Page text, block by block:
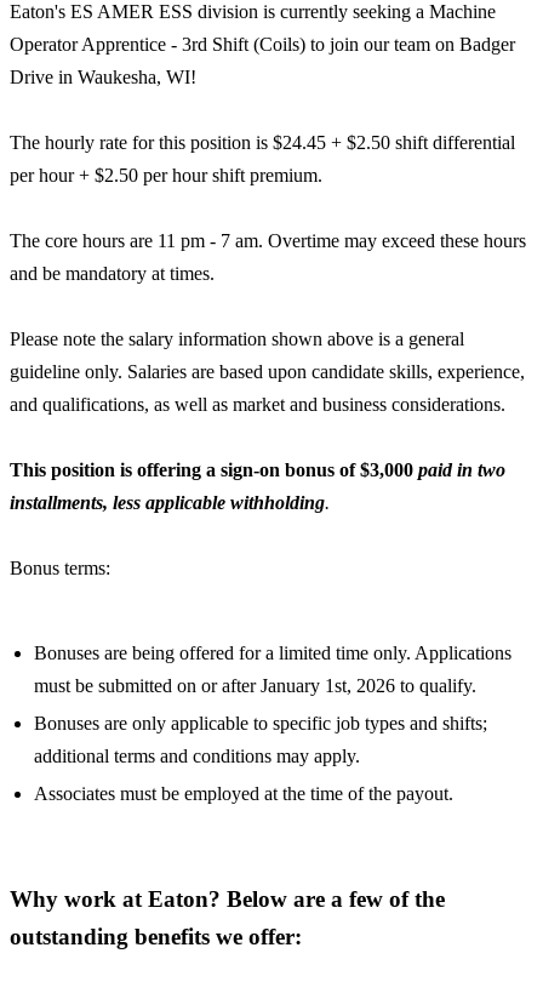
Eaton's ES AMER ESS division is currently seeking a Machine
Operator Apprentice - 3rd Shift (Coils) to join our team on Badger
Drive in Waukesha, WI!
The hourly rate for this position is $24.45 + $2.50 shift differential
per hour + $2.50 per hour shift premium.
The core hours are 11 pm - 7 am. Overtime may exceed these hours
and be mandatory at times.
Please note the salary information shown above is a general
guideline only. Salaries are based upon candidate skills, experience,
and qualifications, as well as market and business considerations.
This position is offering a sign-on bonus of $3,000 paid in two
installments, less applicable withholding.
Bonus terms:
Bonuses are being offered for a limited time only. Applications
must be submitted on or after January 1st, 2026 to qualify.
Bonuses are only applicable to specific job types and shifts;
additional terms and conditions may apply.
Associates must be employed at the time of the payout.
Why work at Eaton? Below are a few of the
outstanding benefits we offer: